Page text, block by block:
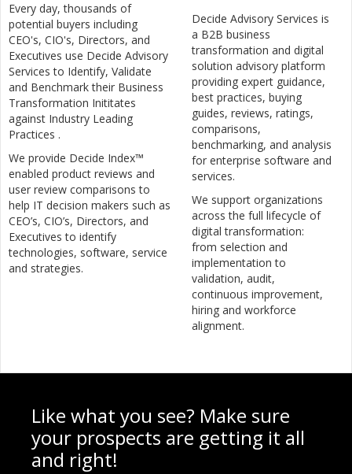
Every day, thousands of
potential buyers including
CEO's, CIO's, Directors, and
Executives use Decide Advisory
Services to Identify, Validate
and Benchmark their Business
Transformation Inititates
against Industry Leading
Practices .
We provide Decide Index™
enabled product reviews and
user review comparisons to
help IT decision makers such as
CEO’s, CIO’s, Directors, and
Executives to identify
technologies, software, service
and strategies.
Decide Advisory Services is
a B2B business
transformation and digital
solution advisory platform
providing expert guidance,
best practices, buying
guides, reviews, ratings,
comparisons,
benchmarking, and analysis
for enterprise software and
services.
We support organizations
across the full lifecycle of
digital transformation:
from selection and
implementation to
validation, audit,
continuous improvement,
hiring and workforce
alignment.
Like what you see? Make sure
your prospects are getting it all
and right!